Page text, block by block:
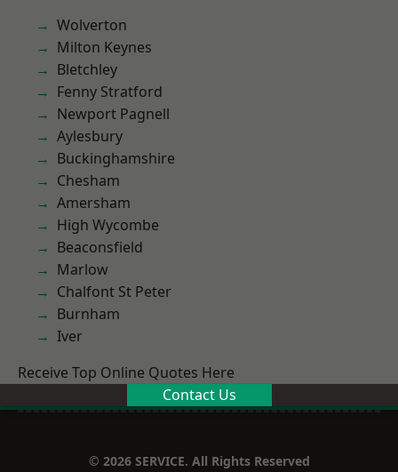
Wolverton
Milton Keynes
Bletchley
Fenny Stratford
Newport Pagnell
Aylesbury
Buckinghamshire
Chesham
Amersham
High Wycombe
Beaconsfield
Marlow
Chalfont St Peter
Burnham
Iver
Receive Top Online Quotes Here
Contact Us
© 2026 SERVICE. All Rights Reserved